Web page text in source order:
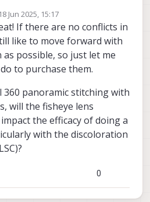
the color AR0144 in stock. I
to double check there will be no
in communication.
back to you today or tomorrow
test the 4 ar0144 and one imx412.
18 Jun 2025, 15:17
by
If there are no conflicts in
like to move forward with
possible, so just let me
to purchase them.
panoramic stitching with
will the fisheye lens
the efficacy of doing a
with the discoloration
0